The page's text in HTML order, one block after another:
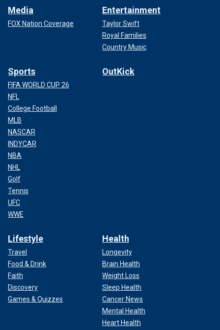
Media
FOX Nation Coverage
Entertainment
Taylor Swift
Royal Families
Country Music
Sports
FIFA WORLD CUP 26
NFL
College Football
MLB
NASCAR
INDYCAR
NBA
NHL
Golf
Tennis
UFC
WWE
OutKick
Lifestyle
Travel
Food & Drink
Faith
Discovery
Games & Quizzes
Health
Longevity
Brain Health
Weight Loss
Sleep Health
Cancer News
Mental Health
Heart Health